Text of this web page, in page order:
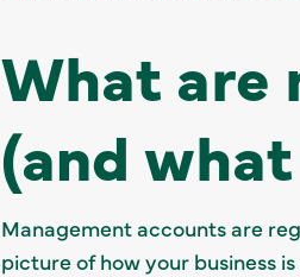
What are
(and
Management accounts are
picture of how your business